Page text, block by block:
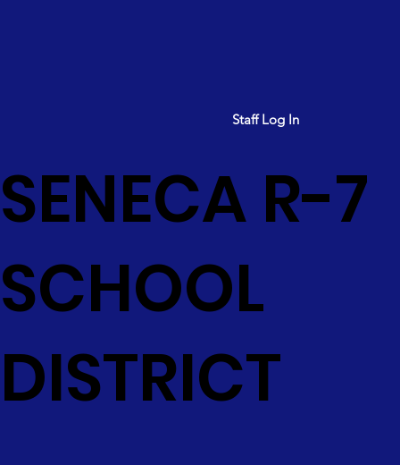
Staff Log In
SENECA R-7
SCHOOL
DISTRICT